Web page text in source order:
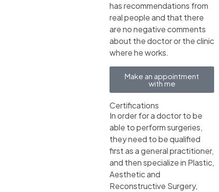
has recommendations from
real people and that there
are no negative comments
about the doctor or the clinic
where he works.
Make an appointment
with me
Certifications
In order for a doctor to be
able to perform surgeries,
they need to be qualified
first as a general practitioner,
and then specialize in Plastic,
Aesthetic and
Reconstructive Surgery,